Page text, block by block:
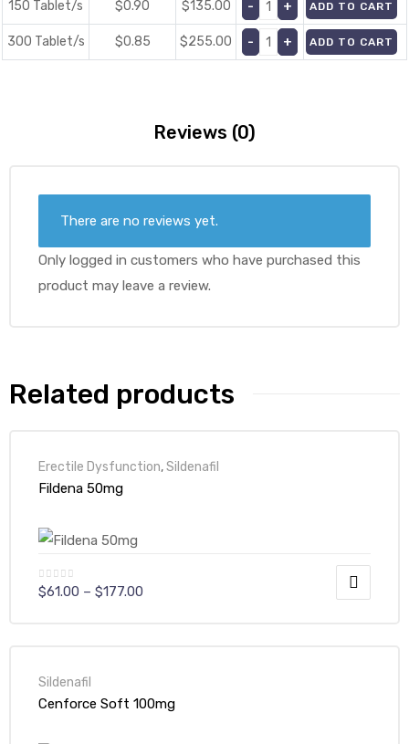
150 Tablet/s $0.90 $135.00 ADD TO CART
300 Tablet/s $0.85 $255.00 ADD TO CART
Reviews (0)
There are no reviews yet.
Only logged in customers who have purchased this
product may leave a review.
Related products
Erectile Dysfunction,Sildenafil
Fildena 50mg
$61.00 – $177.00
Sildenafil
Cenforce Soft 100mg